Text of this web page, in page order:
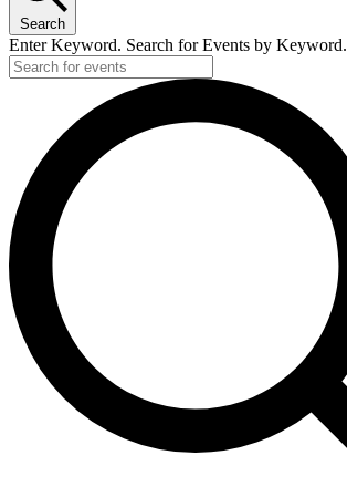
Search
Enter Keyword. Search for Events by Keyword.